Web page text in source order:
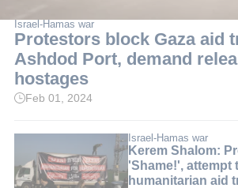
Israel-Hamas war
Protestors block Gaza aid
Ashdod Port, demand
hostages
Read
min.
Feb 01, 2024
Israel-Hamas war
Kerem Shalom:
'Shame!', attempt
humanitarian aid